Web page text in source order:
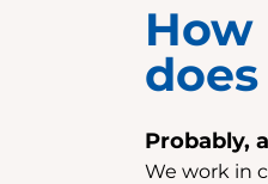
How
Probably,
We work in